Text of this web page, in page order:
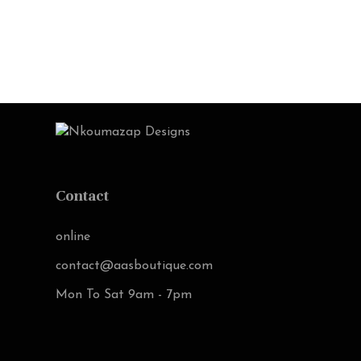
Contact
online
contact@aasboutique.com
Mon To Sat 9am - 7pm